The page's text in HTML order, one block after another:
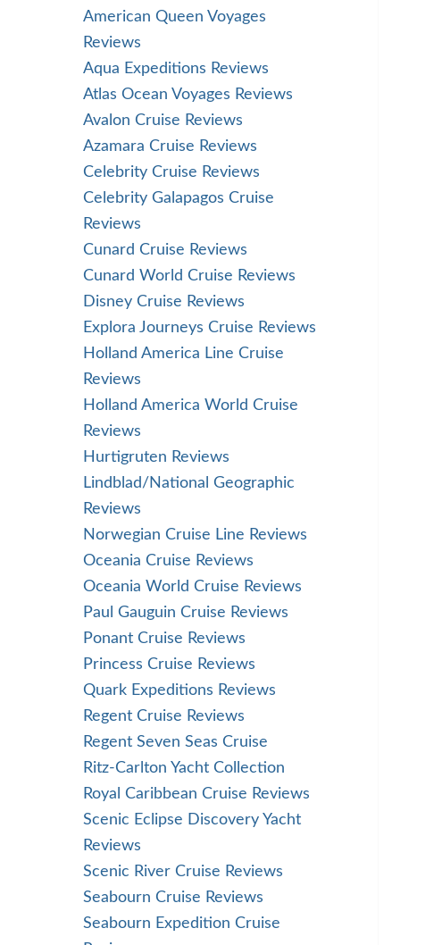
American Queen Voyages
Reviews
Aqua Expeditions Reviews
Atlas Ocean Voyages Reviews
Avalon Cruise Reviews
Azamara Cruise Reviews
Celebrity Cruise Reviews
Celebrity Galapagos Cruise
Reviews
Cunard Cruise Reviews
Cunard World Cruise Reviews
Disney Cruise Reviews
Explora Journeys Cruise Reviews
Holland America Line Cruise
Reviews
Holland America World Cruise
Reviews
Hurtigruten Reviews
Lindblad/National Geographic
Reviews
Norwegian Cruise Line Reviews
Oceania Cruise Reviews
Oceania World Cruise Reviews
Paul Gauguin Cruise Reviews
Ponant Cruise Reviews
Princess Cruise Reviews
Quark Expeditions Reviews
Regent Cruise Reviews
Regent Seven Seas Cruise
Ritz-Carlton Yacht Collection
Royal Caribbean Cruise Reviews
Scenic Eclipse Discovery Yacht
Reviews
Scenic River Cruise Reviews
Seabourn Cruise Reviews
Seabourn Expedition Cruise